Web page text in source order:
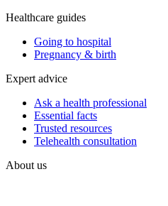
Healthcare guides
Going to hospital
Pregnancy & birth
Expert advice
Ask a health professional
Essential facts
Trusted resources
Telehealth consultation
About us